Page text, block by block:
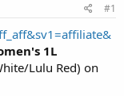
#1
1L
Lulu Red) on